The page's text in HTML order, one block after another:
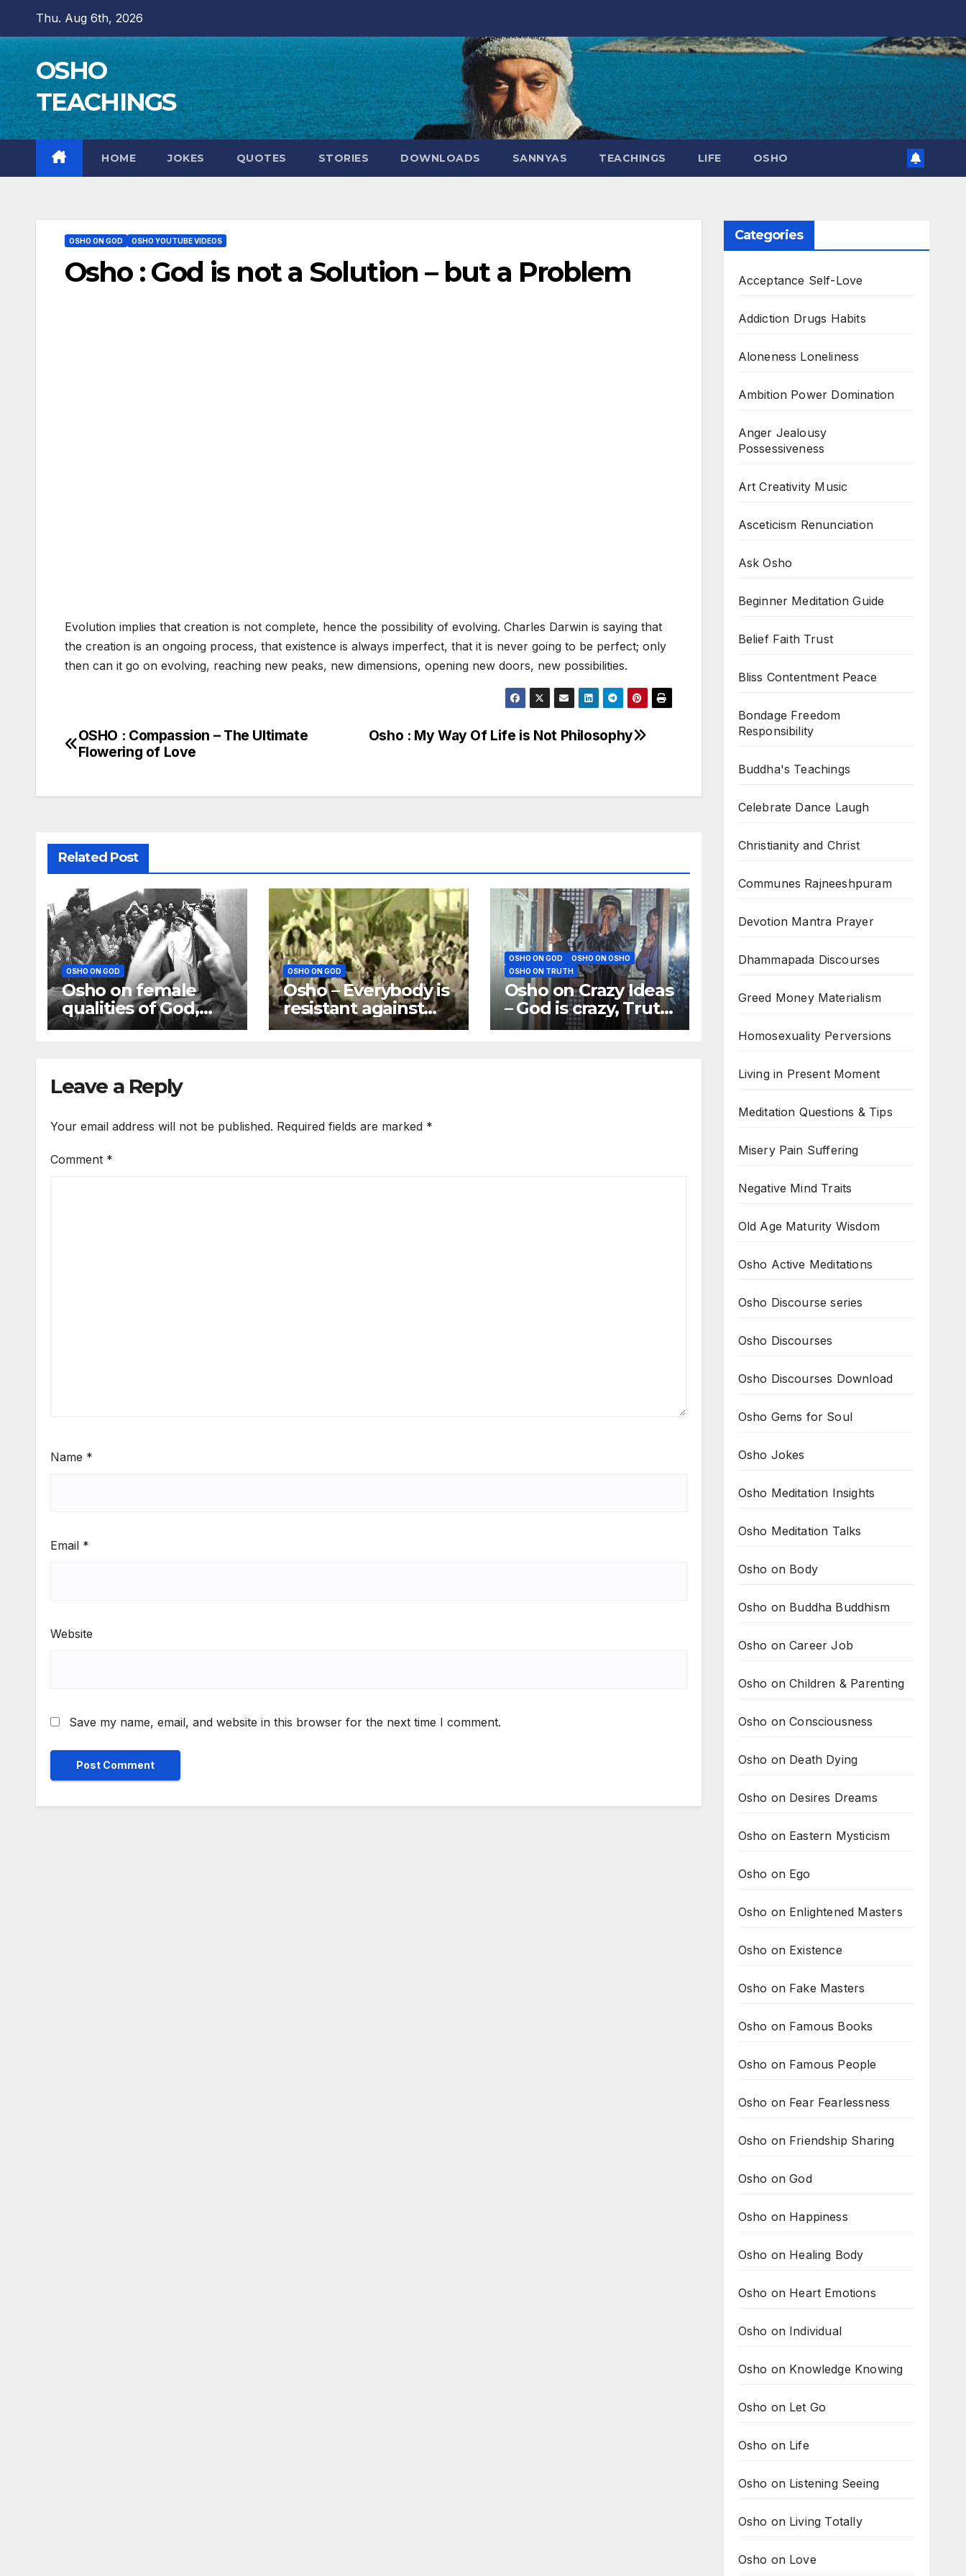
content
Thu. Aug 6th, 2026
OSHO
TEACHINGS
HOME JOKES QUOTES STORIES DOWNLOADS SANNYAS TEACHINGS LIFE OSHO
OSHO ON GOD OSHO YOUTUBE VIDEOS
Osho : God is not a Solution – but a Problem
Evolution implies that creation is not complete, hence the possibility of evolving. Charles Darwin is saying that
the creation is an ongoing process, that existence is always imperfect, that it is never going to be perfect; only
then can it go on evolving, reaching new peaks, new dimensions, opening new doors, new possibilities.
Post
Osho : My Way Of Life is Not Philosophy
OSHO : Compassion – The Ultimate
Flowering of Love
Related Post
OSHO ON GOD
Osho on female
qualities of God,
God is more a
OSHO ON GOD
Osho – Everybody is
resistant against
God; Excuses may
OSHO ON GOD
OSHO ON OSHO
OSHO ON TRUTH
Osho on Crazy Ideas
– God is crazy, Truth
is crazy
Leave a Reply
Your email address will not be published. Required fields are marked *
Comment *
Name *
Email *
Website
Save my name, email, and website in this browser for the next time I comment.
Categories
Acceptance Self-Love
Addiction Drugs Habits
Aloneness Loneliness
Ambition Power Domination
Anger Jealousy
Possessiveness
Art Creativity Music
Asceticism Renunciation
Ask Osho
Beginner Meditation Guide
Belief Faith Trust
Bliss Contentment Peace
Bondage Freedom
Responsibility
Buddha's Teachings
Celebrate Dance Laugh
Christianity and Christ
Communes Rajneeshpuram
Devotion Mantra Prayer
Dhammapada Discourses
Greed Money Materialism
Homosexuality Perversions
Living in Present Moment
Meditation Questions & Tips
Misery Pain Suffering
Negative Mind Traits
Old Age Maturity Wisdom
Osho Active Meditations
Osho Discourse series
Osho Discourses
Osho Discourses Download
Osho Gems for Soul
Osho Jokes
Osho Meditation Insights
Osho Meditation Talks
Osho on Body
Osho on Buddha Buddhism
Osho on Career Job
Osho on Children & Parenting
Osho on Consciousness
Osho on Death Dying
Osho on Desires Dreams
Osho on Eastern Mysticism
Osho on Ego
Osho on Enlightened Masters
Osho on Existence
Osho on Fake Masters
Osho on Famous Books
Osho on Famous People
Osho on Fear Fearlessness
Osho on Friendship Sharing
Osho on God
Osho on Happiness
Osho on Healing Body
Osho on Heart Emotions
Osho on Individual
Osho on Knowledge Knowing
Osho on Let Go
Osho on Life
Osho on Listening Seeing
Osho on Living Totally
Osho on Love